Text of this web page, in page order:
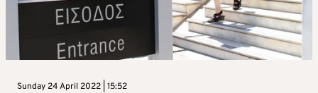
Sunday 24 April 2022 | 15:52